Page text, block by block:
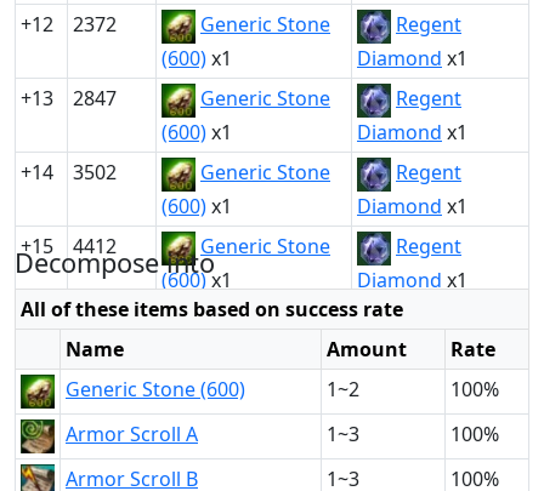
+12
2372
Generic Stone
(600)x1
Regent
Diamond x1
+13
2847
Generic Stone
(600)x1
Regent
Diamond x1
+14
3502
Generic Stone
(600)x1
Regent
Diamond x1
+15
4412
Generic Stone
(600)x1
Regent
Diamond x1
Decompose into
All of these items based on success rate
Name
Amount
Rate
Generic Stone (600)
1~2
100%
Armor Scroll A
1~3
100%
Armor Scroll B
1~3 100%